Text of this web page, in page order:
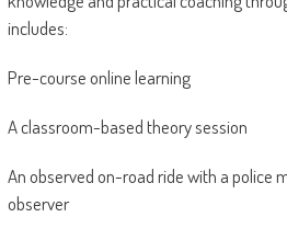
includes:
Pre-course online learning
A classroom-based theory session
An observed on-road ride with a police
observer